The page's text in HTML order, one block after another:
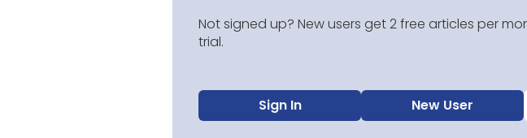
Not signed up? New users get 2 free articles per
trial.
Sign In New User